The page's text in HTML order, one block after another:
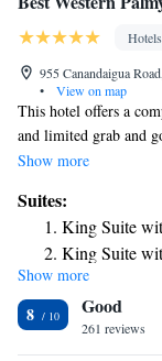
Hotels
955 Canandaigua
•
View on map
This hotel offers a
and limited grab and
Track is 15 minutes’
warm tones and wood
and refrigerator. An
available at the New
stocked with local
Historic Palmyra
miles from the hotel.
Show more
Suites:
King Suite
King Suite
Queen Suite
Two-
Bed
Show more
8 Good
261 reviews